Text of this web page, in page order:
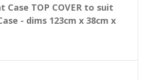
Case TOP COVER to suit
- dims 123cm x 38cm x